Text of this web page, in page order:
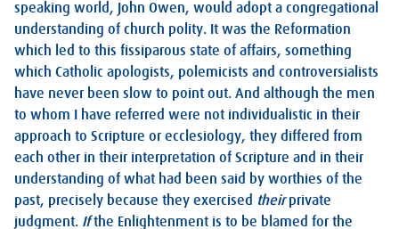
speaking world, John Owen, would adopt a congregational
understanding of church polity. It was the Reformation
which led to this fissiparous state of affairs, something
which Catholic apologists, polemicists and controversialists
have never been slow to point out. And although the men
to whom I have referred were not individualistic in their
approach to Scripture or ecclesiology, they differed from
each other in their interpretation of Scripture and in their
understanding of what had been said by worthies of the
past, precisely because they exercised theirprivate
judgment. Ifthe Enlightenment is to be blamed for the